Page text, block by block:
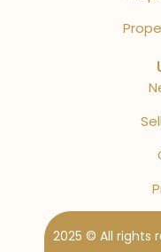
2025 © All rights